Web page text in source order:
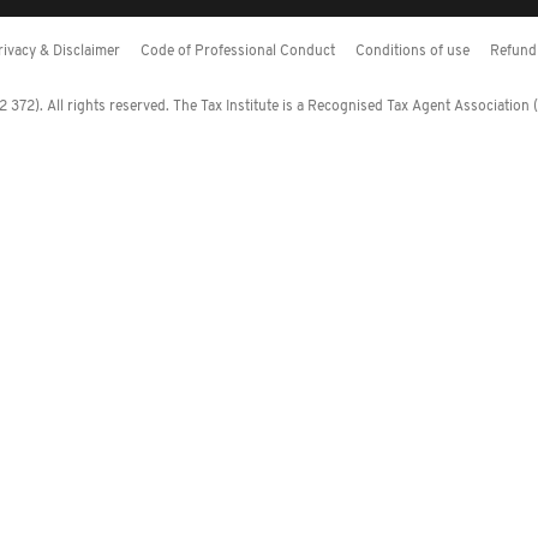
& Disclaimer Code of Professional Conduct Conditions of use
All rights reserved. The Tax Institute is a Recognised Tax Agent Association